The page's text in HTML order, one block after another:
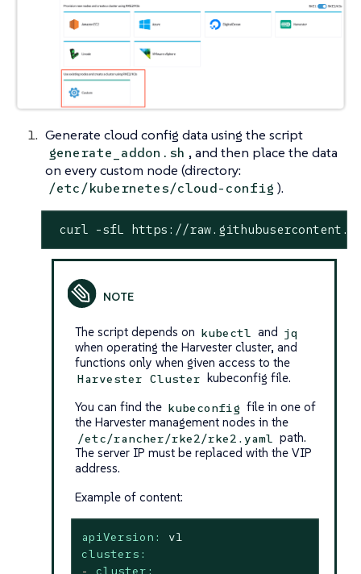
Generate cloud config data using the script
generate_addon.sh , and then place the data
on every custom node (directory:
/etc/kubernetes/cloud-config ).
curl -sfL https://
The script depends on kubectl and jq
when operating the Harvester cluster, and
functions only when given access to the
Harvester Cluster
kubeconfig file.
You can find the kubeconfig file in one of
the Harvester management nodes in the
/etc/rancher/rke2/rke2.yaml
path.
The server IP must be replaced with the VIP
address.
Example of content:
apiVersion:
v1
clusters:
-
cluster: